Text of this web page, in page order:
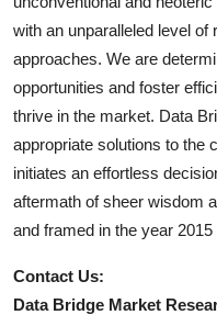
with an unparalleled level of
approaches. We are
opportunities and foster
thrive in the market. Data
appropriate solutions to the
initiates an effortless
aftermath of sheer wisdom
and framed in the year 2015
Contact Us:
Data Bridge Market